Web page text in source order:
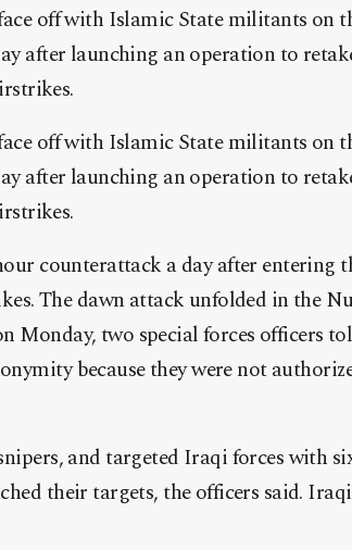
off with Islamic State militants on
after launching an operation to
off with Islamic State militants on
after launching an operation to
counterattack a day after entering
The dawn attack unfolded in the
Monday, two special forces officers
because they were not
and targeted Iraqi forces with
their targets, the officers said.